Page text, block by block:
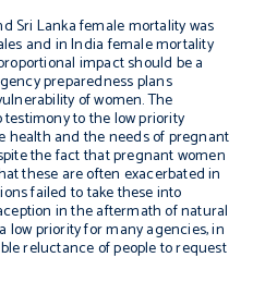
Sri Lanka female mortality was
and in India female mortality
impact should be a
preparedness plans
of women. The
to the low priority
and the needs of pregnant
the fact that pregnant women
these are often exacerbated in
failed to take these into
in the aftermath of natural
low priority for many agencies, in
reluctance of people to request